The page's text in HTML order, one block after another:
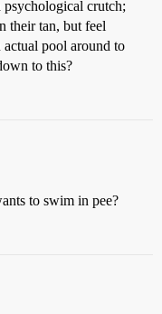
psychological crutch;
their tan, but feel
actual pool around to
to this?
to swim in pee?